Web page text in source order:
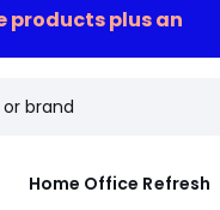
products plus an
Home Office Refresh